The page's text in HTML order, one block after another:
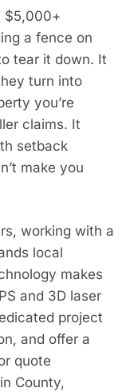
$5,000+
a fence on
tear it down. It
turn into
you’re
claims. It
setback
make you
working with a
local
makes
and 3D laser
project
and offer a
quote
County,